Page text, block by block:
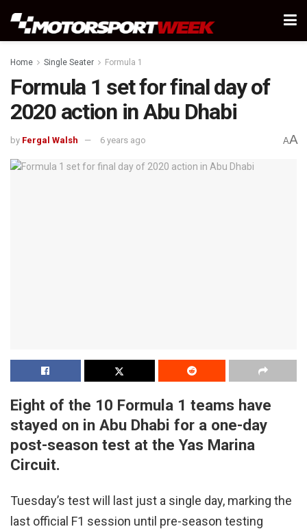
Home Single Seater Formula 1
Formula 1 set for final day of
2020 action in Abu Dhabi
by Fergal Walsh 6 years ago AA
Eight of the 10 Formula 1 teams have
stayed on in Abu Dhabi for a one-day
post-season test at the Yas Marina
Circuit.
Tuesday’s test will last just a single day, marking the
last official F1 session until pre-season testing